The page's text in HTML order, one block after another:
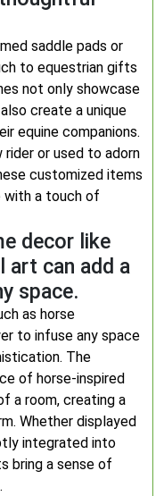
saddle pads or
to equestrian gifts
not only showcase
create a unique
equine companions.
or used to adorn
customized items
with a touch of
decor like
art can add a
space.
as horse
to infuse any space
The
of horse-inspired
a room, creating a
Whether displayed
integrated into
bring a sense of